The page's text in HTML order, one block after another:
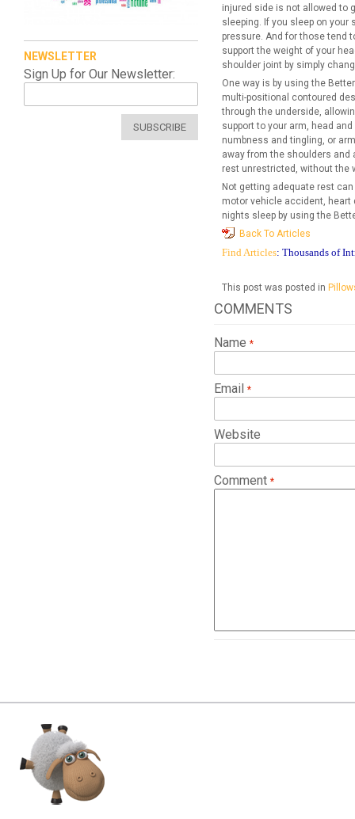
injured side is not allowed to
sleeping. If you sleep on
pressure. And for those tend
support the weight of your
shoulder joint by simply
One way is by using the
multi-positional contoured
through the underside,
support to your arm, head
numbness and tingling, or
away from the shoulders and
rest unrestricted, without the
Not getting adequate rest
motor vehicle accident, heart
nights sleep by using the
Back To Articles
Find Articles: Thousands of
This post was posted in
COMMENTS
Name
Email
Website
Comment
NEWSLETTER
Sign Up for Our Newsletter:
SUBSCRIBE